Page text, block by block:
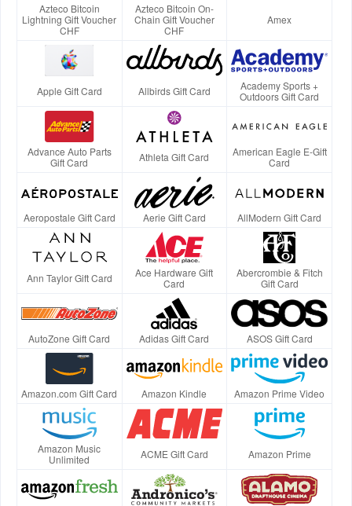
Azteco Bitcoin
Lightning Gift Voucher
CHF
Azteco Bitcoin On-
Chain Gift Voucher
CHF
Amex
Apple Gift Card Allbirds Gift Card
Academy Sports +
Outdoors Gift Card
Advance Auto Parts
Gift Card
Athleta Gift Card
American Eagle E-Gift
Card
Aeropostale Gift Card Aerie Gift Card AllModern Gift Card
Ann Taylor Gift Card
Ace Hardware Gift
Card
Abercrombie & Fitch
Gift Card
AutoZone Gift Card Adidas Gift Card ASOS Gift Card
Amazon.com Gift Card Amazon Kindle Amazon Prime Video
Amazon Music
Unlimited
ACME Gift Card Amazon Prime